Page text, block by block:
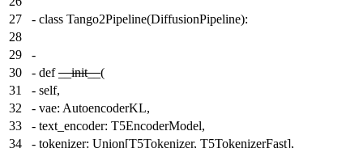
27
- class Tango2Pipeline(DiffusionPipeline):
28
29
-
30
- def__init__(
31
- self,
32
- vae: AutoencoderKL,
33
- text_encoder: T5EncoderModel,
34
- tokenizer: Union[T5Tokenizer, T5TokenizerFast],